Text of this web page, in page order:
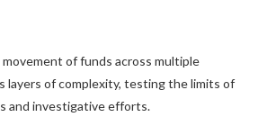
of funds across multiple
layers of complexity, testing the limits of
and investigative efforts.